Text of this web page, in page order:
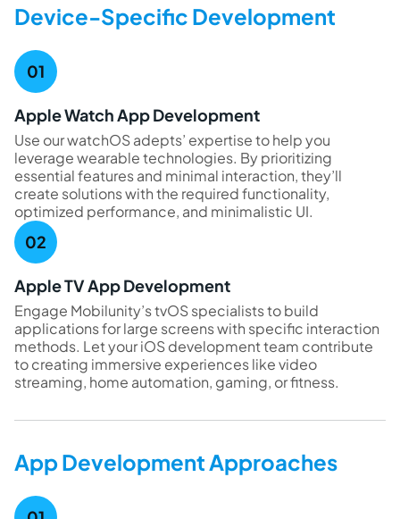
Device-Specific Development
Apple Watch App Development
Use our watchOS adepts’ expertise to help you
leverage wearable technologies. By prioritizing
essential features and minimal interaction, they’ll
create solutions with the required functionality,
optimized performance, and minimalistic UI.
Apple TV App Development
Engage Mobilunity’s tvOS specialists to build
applications for large screens with specific interaction
methods. Let your iOS development team contribute
to creating immersive experiences like video
streaming, home automation, gaming, or fitness.
App Development Approaches